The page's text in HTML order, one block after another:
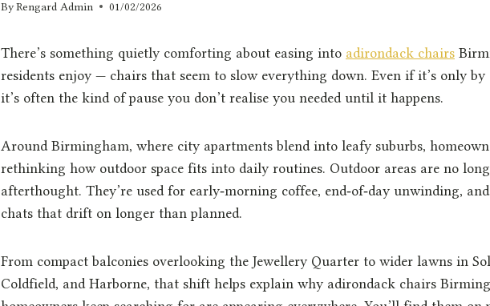
ByRengard Admin 01/02/2026
There’s something quietly comforting about easing into adirondack chairs
residents enjoy — chairs that seem to slow everything down. Even if it’s only
it’s often the kind of pause you don’t realise you needed until it happens.
Around Birmingham, where city apartments blend into leafy suburbs,
rethinking how outdoor space fits into daily routines. Outdoor areas are no
afterthought. They’re used for early‑morning coffee, end‑of‑day unwinding,
chats that drift on longer than planned.
From compact balconies overlooking the Jewellery Quarter to wider lawns in
Coldfield, and Harborne, that shift helps explain why adirondack chairs